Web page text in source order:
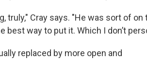
truly," Cray says. "He was sort of
best way to put it. Which I don’t
replaced by more open and